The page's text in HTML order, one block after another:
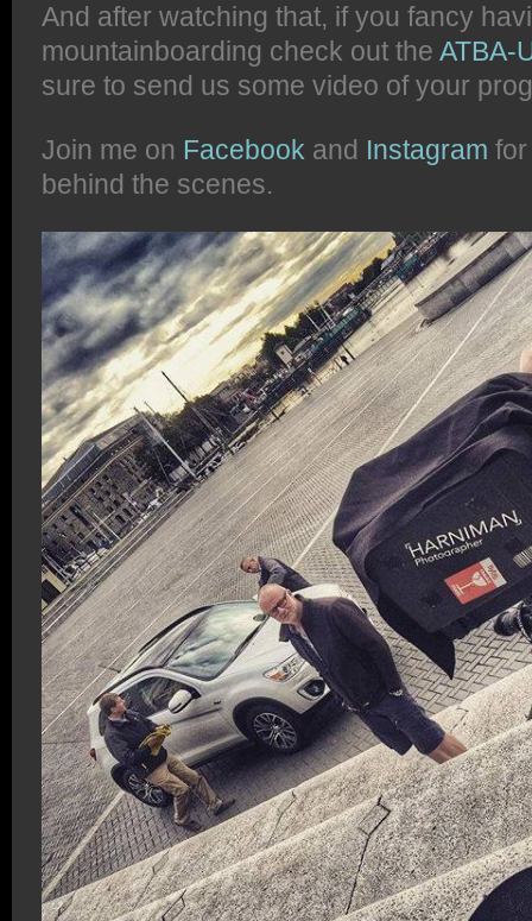
And after watching that, if you fancy
mountainboarding check out the ATBA-
sure to send us some video of your
Join me on Facebook and Instagram
behind the scenes.